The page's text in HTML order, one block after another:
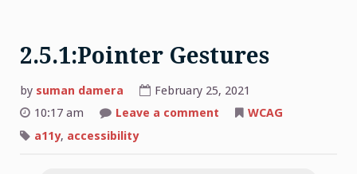
2.5.1:Pointer Gestures
by suman damera
February 25, 2021
10:17 am
Leave a comment
WCAG
a11y, accessibility